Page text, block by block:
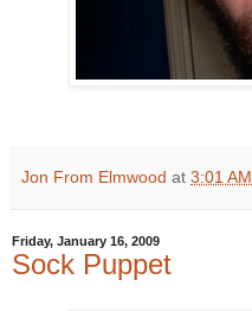
Jon From Elmwood at 3:01 AM
Friday, January 16, 2009
Sock Puppet